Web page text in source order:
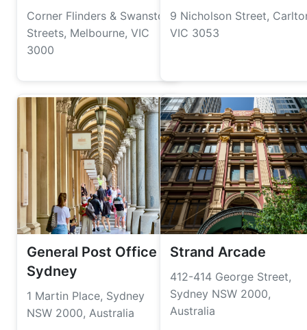
Corner Flinders & Swanston
Streets, Melbourne, VIC
3000
9 Nicholson Street,
VIC 3053
General Post Office
Sydney
1 Martin Place, Sydney
NSW 2000, Australia
Strand Arcade
412-414 George Street,
Sydney NSW 2000,
Australia